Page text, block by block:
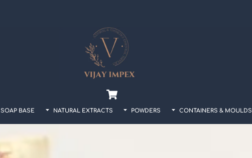
SOAP BASE NATURAL EXTRACTS POWDERS CONTAINERS & MOULDS
Top